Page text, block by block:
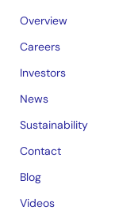
Overview
Careers
Investors
News
Sustainability
Contact
Blog
Videos